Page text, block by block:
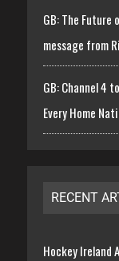
GB: The Future
message from
GB: Channel 4
Every Home
RECENT
Hockey Ireland